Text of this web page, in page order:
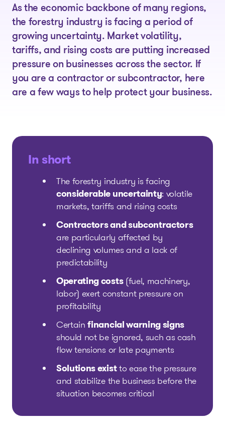
As the economic backbone of many regions,
the forestry industry is facing a period of
growing uncertainty. Market volatility,
tariffs, and rising costs are putting increased
pressure on businesses across the sector. If
you are a contractor or subcontractor, here
are a few ways to help protect your business.
In short
The forestry industry is facing
considerable uncertainty: volatile
markets, tariffs and rising costs
Contractors and subcontractors
are particularly affected by
declining volumes and a lack of
predictability
Operating costs(fuel, machinery,
labor) exert constant pressure on
profitability
Certainfinancial warning signs
should not be ignored, such as cash
flow tensions or late payments
Solutions existto ease the pressure
and stabilize the business before the
situation becomes critical